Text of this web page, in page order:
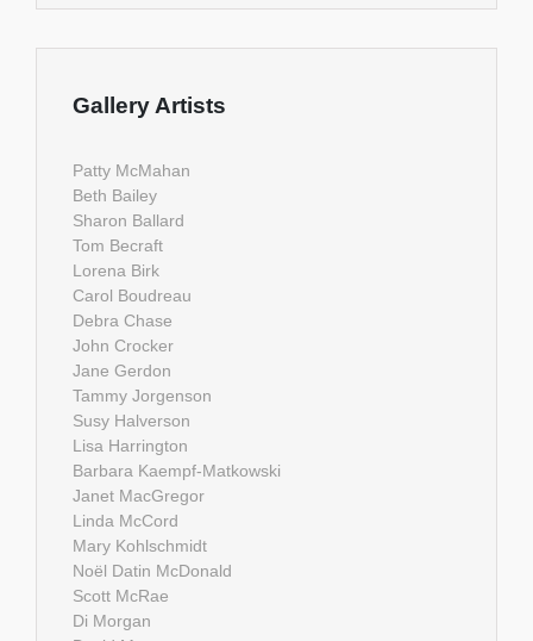
Gallery Artists
Patty McMahan
Beth Bailey
Sharon Ballard
Tom Becraft
Lorena Birk
Carol Boudreau
Debra Chase
John Crocker
Jane Gerdon
Tammy Jorgenson
Susy Halverson
Lisa Harrington
Barbara Kaempf-Matkowski
Janet MacGregor
Linda McCord
Mary Kohlschmidt
Noël Datin McDonald
Scott McRae
Di Morgan